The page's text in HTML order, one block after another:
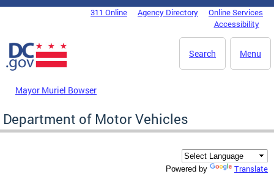
Skip to main content
DC Agency Top Menu311 Online Agency Directory
Online Services
Accessibility
Menu
Search
Mayor Muriel Bowser
Department of Motor Vehicles
Powered by Translate